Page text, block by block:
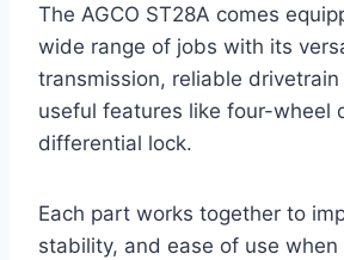
The AGCO ST28A comes
wide range of jobs with its
transmission, reliable
useful features like four-wheel
differential lock.
Each part works together to
stability, and ease of use when